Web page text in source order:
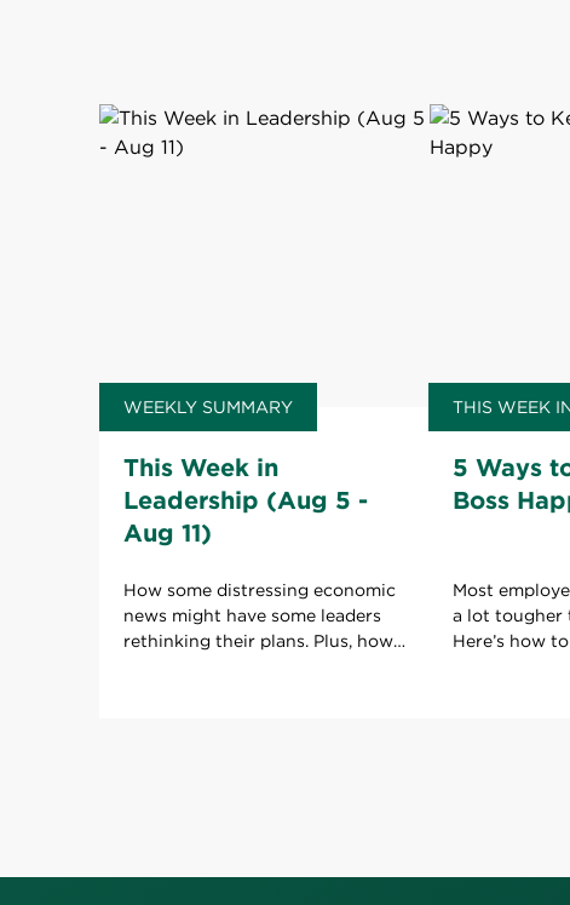
WEEKLY SUMMARY
This Week in
Leadership (Aug 5 -
Aug 11)
How some distressing economic
news might have some leaders
rethinking their plans. Plus, how
THIS WEEK
5 Ways
Boss
Most
a lot tougher
Here’s how